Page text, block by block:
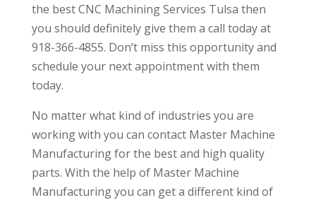
the best CNC Machining Services Tulsa then
you should definitely give them a call today at
918-366-4855. Don’t miss this opportunity and
schedule your next appointment with them
today.
No matter what kind of industries you are
working with you can contact Master Machine
Manufacturing for the best and high quality
parts. With the help of Master Machine
Manufacturing you can get a different kind of